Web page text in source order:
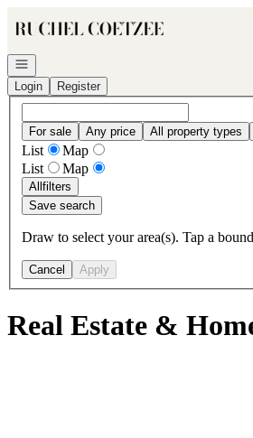
Open navigation
Login
Register
For sale Any price All property types
List
Map
List
Map
Allfilters
Save search
Draw to select your area(s). Tap a
Cancel Apply
Real Estate &